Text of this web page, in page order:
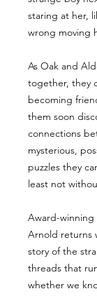
staring at her,
wrong moving
As Oak and
together, they
becoming
them soon
connections
mysterious,
puzzles they
least not
Award-winning
Arnold returns
story of the
threads that
whether we